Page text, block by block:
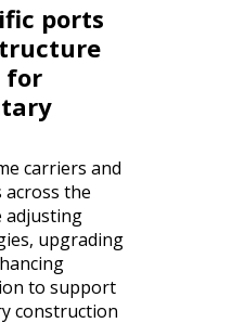
ports
for
carriers and
the
adjusting
upgrading
to support
construction